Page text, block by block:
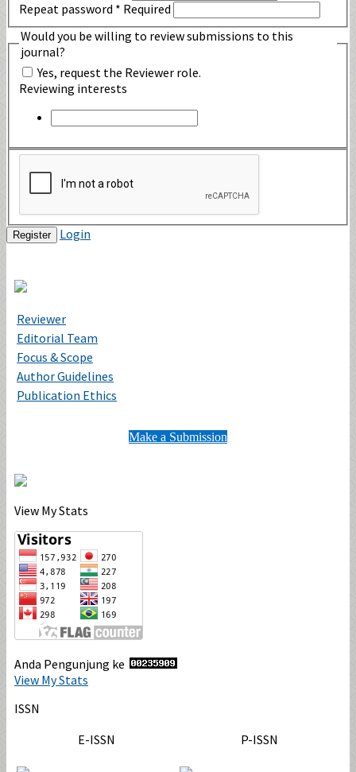
Repeat password * Required
Would you be willing to review submissions to this
journal?
Yes, request the Reviewer role.
Reviewing interests
Register Login
Reviewer
Editorial Team
Focus & Scope
Author Guidelines
Publication Ethics
Make a Submission
View My Stats
Anda Pengunjung ke
View My Stats
ISSN
E-ISSN
P-ISSN